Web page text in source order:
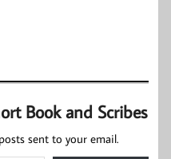
Book and Scribes
sent to your email.